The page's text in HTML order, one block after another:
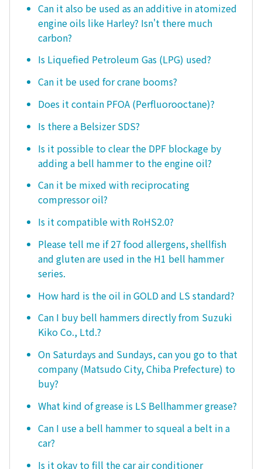
Can it also be used as an additive in atomized
engine oils like Harley? Isn't there much
carbon?
Is Liquefied Petroleum Gas (LPG) used?
Can it be used for crane booms?
Does it contain PFOA (Perfluorooctane)?
Is there a Belsizer SDS?
Is it possible to clear the DPF blockage by
adding a bell hammer to the engine oil?
Can it be mixed with reciprocating
compressor oil?
Is it compatible with RoHS2.0?
Please tell me if 27 food allergens, shellfish
and gluten are used in the H1 bell hammer
series.
How hard is the oil in GOLD and LS standard?
Can I buy bell hammers directly from Suzuki
Kiko Co., Ltd.?
On Saturdays and Sundays, can you go to that
company (Matsudo City, Chiba Prefecture) to
buy?
What kind of grease is LS Bellhammer grease?
Can I use a bell hammer to squeal a belt in a
car?
Is it okay to fill the car air conditioner